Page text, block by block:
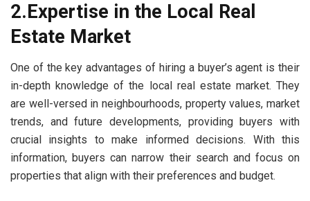
2.Expertise in the Local Real
Estate Market
One of the key advantages of hiring a buyer’s agent is their
in-depth knowledge of the local real estate market. They
are well-versed in neighbourhoods, property values, market
trends, and future developments, providing buyers with
crucial insights to make informed decisions. With this
information, buyers can narrow their search and focus on
properties that align with their preferences and budget.